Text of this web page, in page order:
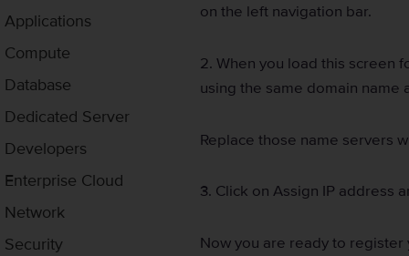
Applications
Compute
Database
Dedicated Server
Developers
Enterprise Cloud
Network
Security
on the left navigation bar.
2. When you load this screen
using the same domain name
Replace those name servers
3. Click on Assign IP address
Now you are ready to